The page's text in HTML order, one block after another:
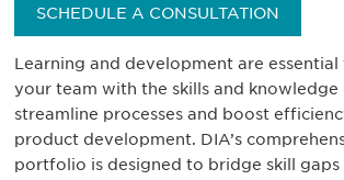
SCHEDULE A CONSULTATION
Learning and development are
your team with the skills and knowledge
streamline processes and boost
product development. DIA’s
portfolio is designed to bridge skill gaps